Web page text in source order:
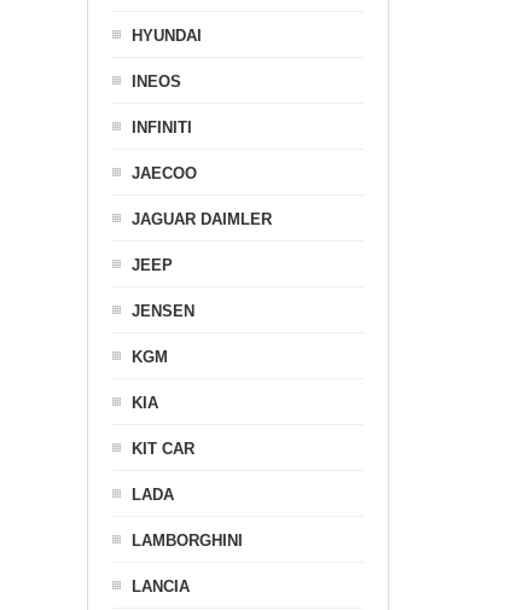
HYUNDAI
INEOS
INFINITI
JAECOO
JAGUAR DAIMLER
JEEP
JENSEN
KGM
KIA
KIT CAR
LADA
LAMBORGHINI
LANCIA